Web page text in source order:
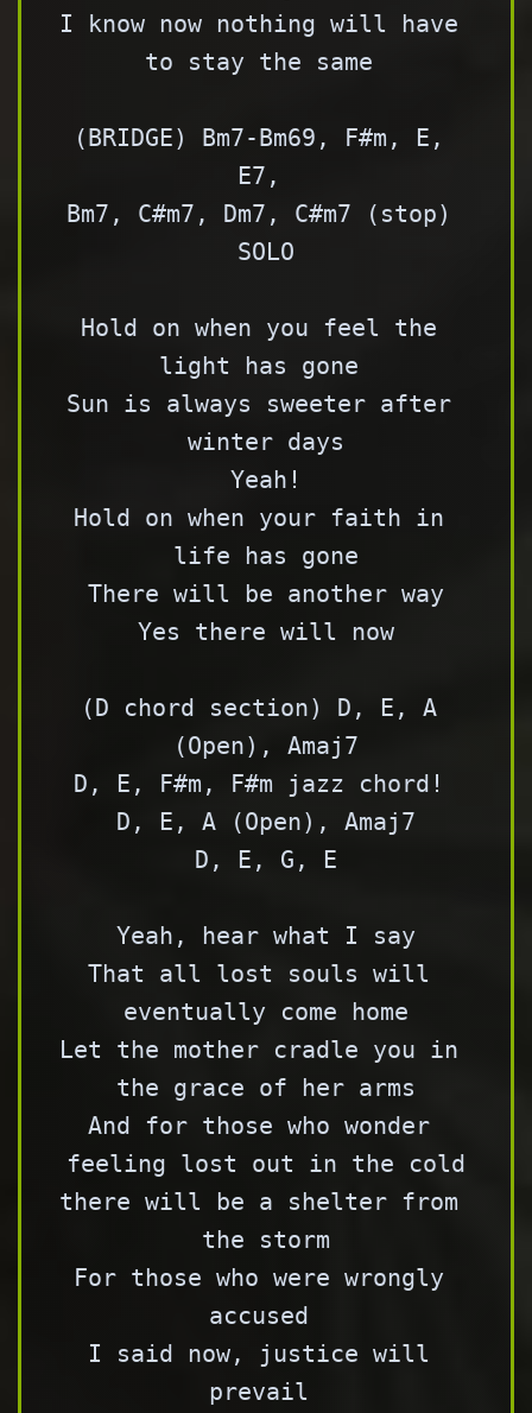
I know now nothing will have
to stay the same
(BRIDGE) Bm7-Bm69, F#m, E,
E7,
Bm7, C#m7, Dm7, C#m7 (stop)
SOLO
Hold on when you feel the
light has gone
Sun is always sweeter after
winter days
Yeah!
Hold on when your faith in
life has gone
There will be another way
Yes there will now
(D chord section) D, E, A
(Open), Amaj7
D, E, F#m, F#m jazz chord!
D, E, A (Open), Amaj7
D, E, G, E
Yeah, hear what I say
That all lost souls will
eventually come home
Let the mother cradle you in
the grace of her arms
And for those who wonder
feeling lost out in the cold
there will be a shelter from
the storm
For those who were wrongly
accused
I said now, justice will
prevail